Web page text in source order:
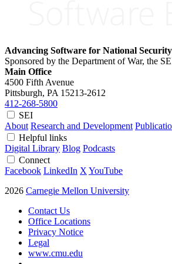
Advancing Software for National Security
Sponsored by the Department of War, the
Main Office
4500 Fifth Avenue
Pittsburgh, PA 15213-2612
412-268-5800
SEI
About Research and Development
Helpful links
Digital Library Blog Podcasts
Connect
Facebook LinkedIn X YouTube
2026 Carnegie Mellon University
Contact Us
Office Locations
Privacy Notice
Legal
www.cmu.edu